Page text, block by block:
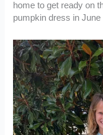
home to get ready on
pumpkin dress in June